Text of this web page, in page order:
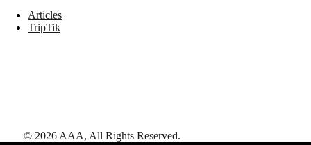
Articles
TripTik
© 2026 AAA, All Rights Reserved.